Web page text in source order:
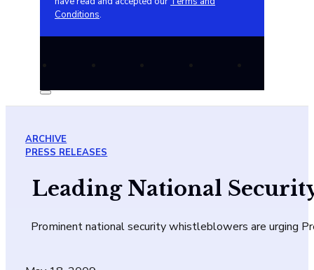
Conditions.
ARCHIVE
PRESS RELEASES
Leading National
Prominent national security whistleblowers are urging